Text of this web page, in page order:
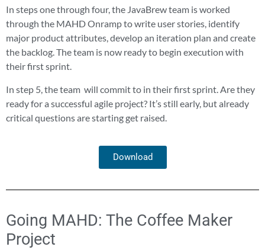
In steps one through four, the JavaBrew team is worked
through the MAHD Onramp to write user stories, identify
major product attributes, develop an iteration plan and create
the backlog. The team is now ready to begin execution with
their first sprint.
In step 5, the team will commit to in their first sprint. Are they
ready for a successful agile project? It’s still early, but already
critical questions are starting get raised.
Download
Going MAHD: The Coffee Maker
Project